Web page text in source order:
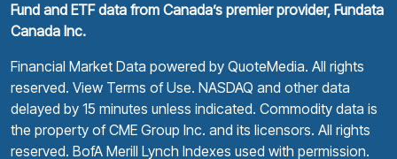
Fund and ETF data from Canada’s premier provider, Fundata
Canada Inc.
Financial Market Data powered by QuoteMedia. All rights
reserved. View Terms of Use. NASDAQ and other data
delayed by 15 minutes unless indicated. Commodity data is
the property of CME Group Inc. and its licensors. All rights
reserved. BofA Merill Lynch Indexes used with permission.